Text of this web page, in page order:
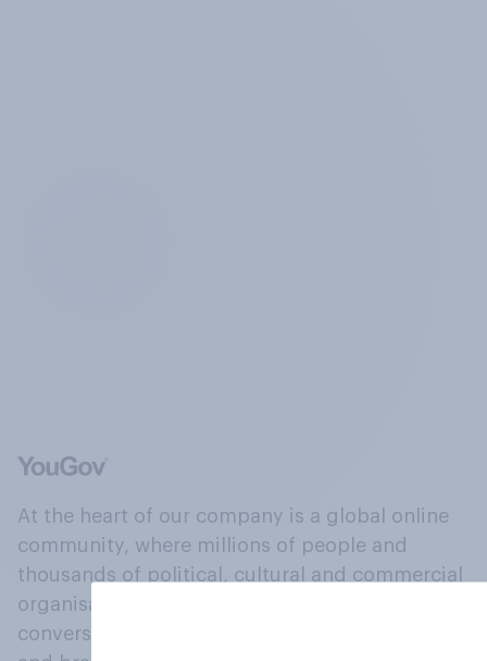
At the heart of our company is a global online
community, where millions of people and
thousands of political, cultural and commercial
organisations engage in a continuous
conversation about their beliefs, behaviours